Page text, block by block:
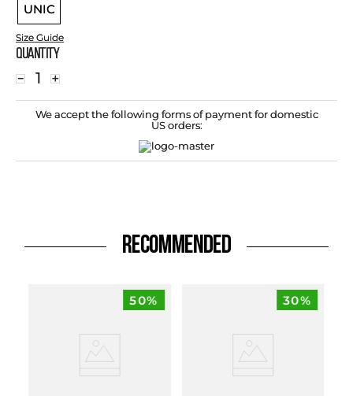
UNIC
Size Guide
Quantity
＋
－
We accept the following forms of payment for domestic
US orders:
RECOMMENDED
50% 30%